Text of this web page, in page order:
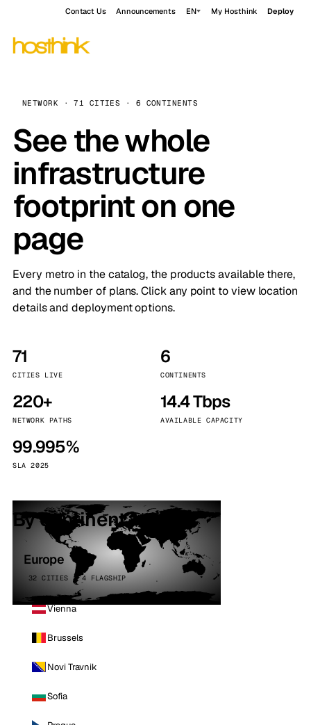
Contact Us Announcements EN My Hosthink Deploy
NETWORK · 71 CITIES · 6 CONTINENTS
See the whole
infrastructure
footprint on one
page
Every metro in the catalog, the products available there,
and the number of plans. Click any point to view location
details and deployment options.
71
CITIES LIVE
6
CONTINENTS
220+
NETWORK PATHS
14.4 Tbps
AVAILABLE CAPACITY
99.995%
SLA 2025
By continent
Europe
32 CITIES · 4 FLAGSHIP
Vienna
Brussels
Novi Travnik
Sofia